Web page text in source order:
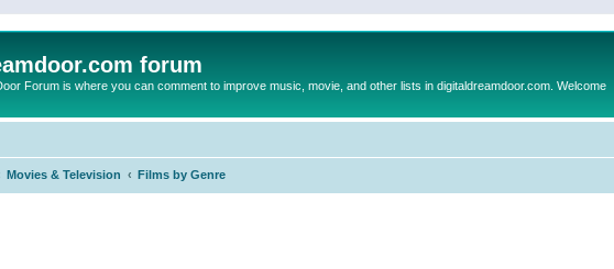
forum
Forum is where you can comment to improve music, movie, and other lists in digitaldreamdoor.com. Welcome
Movies & Television Films by Genre